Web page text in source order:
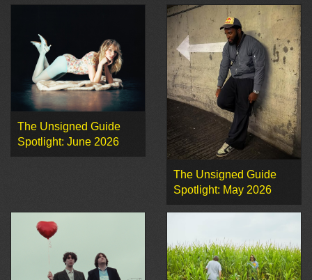
The Unsigned Guide
Spotlight: June 2026
The Unsigned Guide
Spotlight: May 2026